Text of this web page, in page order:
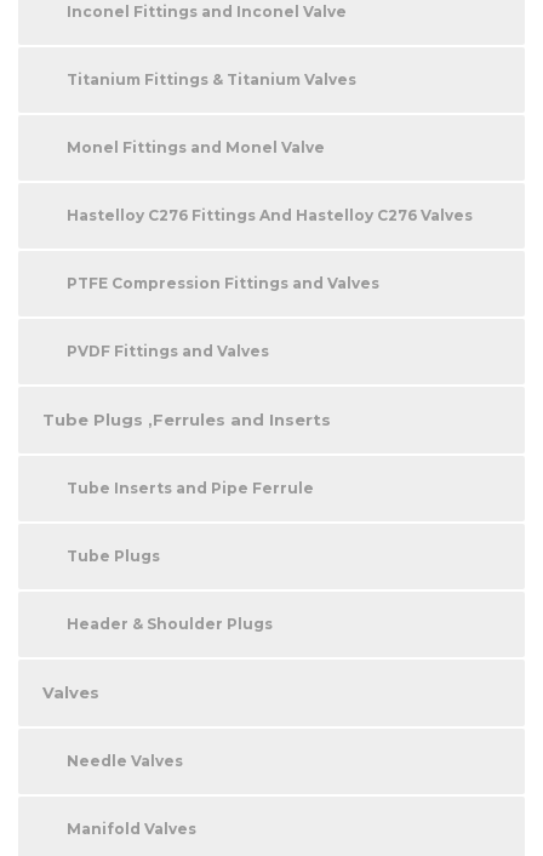
Inconel Fittings and Inconel Valve
Titanium Fittings & Titanium Valves
Monel Fittings and Monel Valve
Hastelloy C276 Fittings And Hastelloy C276 Valves
PTFE Compression Fittings and Valves
PVDF Fittings and Valves
Tube Plugs ,Ferrules and Inserts
Tube Inserts and Pipe Ferrule
Tube Plugs
Header & Shoulder Plugs
Valves
Needle Valves
Manifold Valves